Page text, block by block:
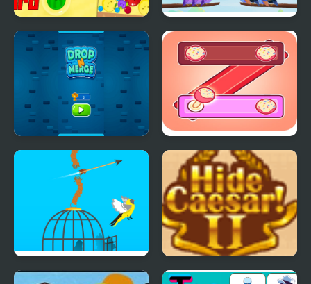
Fruit Merge Pro Bird Sort Puzzle
Number Puzzle Kitkat Puzzle
Free Birds Hide Caesar 2